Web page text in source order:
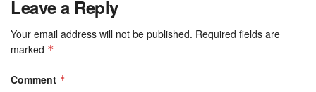
Leave a Reply
Your email address will not be published. Required fields are
marked *
Comment *